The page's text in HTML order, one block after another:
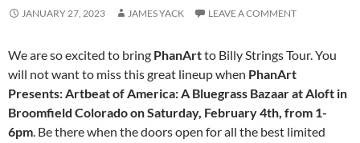
JANUARY 27, 2023 JAMES YACK LEAVE A COMMENT
We are so excited to bring PhanArtto Billy Strings Tour. You
will not want to miss this great lineup when PhanArt
Presents: Artbeat of America: A Bluegrass Bazaar at Aloft in
Broomfield Colorado on Saturday, February 4th, from 1-
6pm. Be there when the doors open for all the best limited